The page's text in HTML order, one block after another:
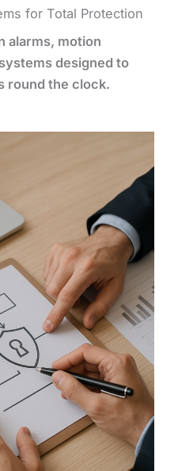
for Total Protection
alarms, motion
designed to
round the clock.